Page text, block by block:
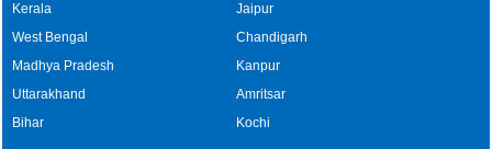
Kerala
West Bengal
Madhya Pradesh
Uttarakhand
Bihar
Jaipur
Chandigarh
Kanpur
Amritsar
Kochi